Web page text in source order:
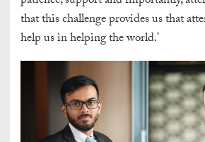
that this challenge provides us that
help us in helping the world.’